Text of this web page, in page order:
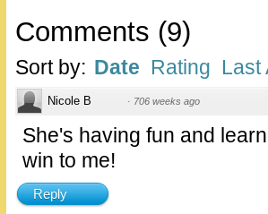
Comments (9)
Sort by: Date Rating Last
Nicole B · 706 weeks ago
She's having fun and
win to me!
Reply